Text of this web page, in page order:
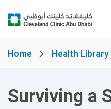
Home Health Library
Surviving a